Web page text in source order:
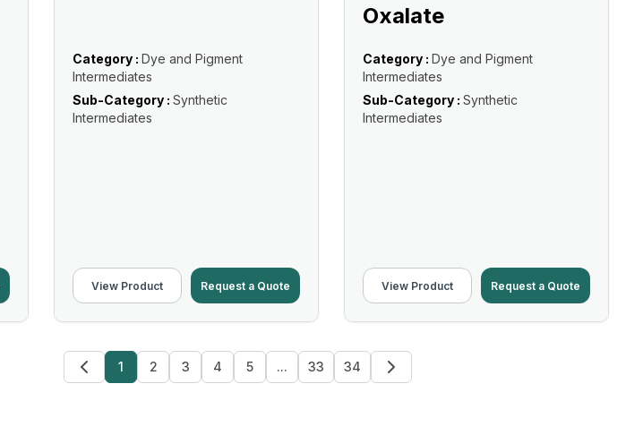
Category : Dye and Pigment
Intermediates
Sub-Category : Synthetic
Intermediates
View Product Request a Quote
Oxalate
Category : Dye and Pigment
Intermediates
Sub-Category : Synthetic
Intermediates
View Product Request a Quote
1 2 3 4 5 ... 33 34